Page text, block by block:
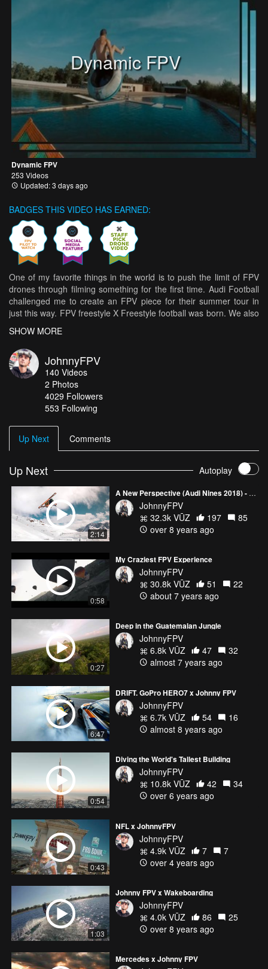
Dynamic FPV
Dynamic FPV
253 Videos
Updated: 3 days ago
BADGES THIS VIDEO HAS EARNED:
One of my favorite things in the world is to push the limit of FPV
drones through filming something for the first time. Audi Football
challenged me to create an FPV piece for their summer tour in
just this way. FPV freestyle X Freestyle football was born. We also
Tchami - Adieu.
SHOW MORE
JohnnyFPV
140 Videos
2 Photos
4029 Followers
553 Following
Up Next Comments
Up Next Autoplay
2:14
A New Perspective (Audi Nines 2018) - Johnny FPV
JohnnyFPV
32.3k VŪZ
197
85
over 8 years ago
0:58
My Craziest FPV Experience
JohnnyFPV
30.8k VŪZ
51
22
about 7 years ago
0:27
Deep in the Guatemalan Jungle
JohnnyFPV
6.8k VŪZ
47
32
almost 7 years ago
6:47
DRIFT. GoPro HERO7 x Johnny FPV
JohnnyFPV
6.7k VŪZ
54
16
almost 8 years ago
0:54
Diving the World's Tallest Building
JohnnyFPV
10.8k VŪZ
42
34
over 6 years ago
0:43
NFL x JohnnyFPV
JohnnyFPV
4.9k VŪZ
7
7
over 4 years ago
1:03
Johnny FPV x Wakeboarding
JohnnyFPV
4.0k VŪZ
86
25
over 8 years ago
Mercedes x Johnny FPV